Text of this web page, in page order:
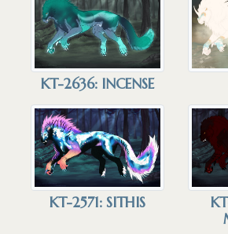
KT-2636: INCENSE
KT-2571: SITHIS